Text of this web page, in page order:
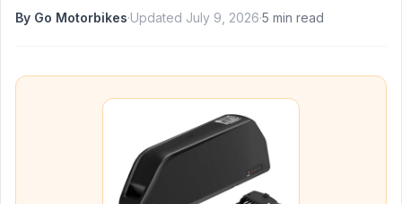
By Go Motorbikes·Updated July 9, 2026·5 min read